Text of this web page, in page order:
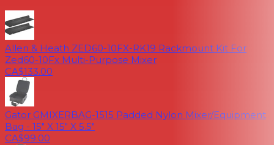
Allen & Heath ZED60-10FX-RK19 Rackmount Kit For
Zed60-10Fx Multi-Purpose Mixer
CA$133.00
Gator GMIXERBAG-1515 Padded Nylon Mixer/Equipment
Bag - 15" X 15" X 5.5"
CA$99.00